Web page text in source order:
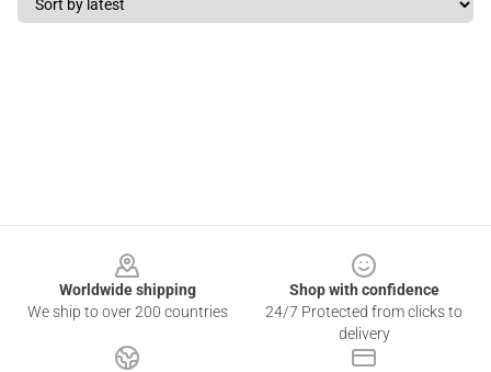
Worldwide shipping
We ship to over 200 countries
Shop with confidence
24/7 Protected from clicks to
delivery